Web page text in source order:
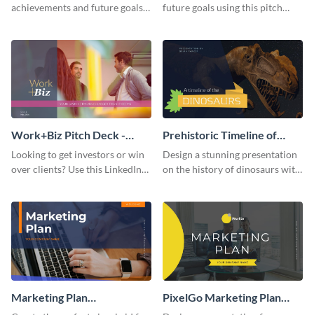
achievements and future goals
future goals using this pitch
Work+Biz Pitch Deck -
Presentation
Looking to get investors or win
over clients? Use this LinkedIn-
Prehistoric Timeline of
Dinosaurs - Presentation
Design a stunning presentation
on the history of dinosaurs with
Marketing Plan
PixelGo Marketing Plan